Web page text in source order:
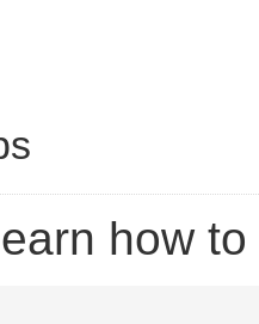
how to